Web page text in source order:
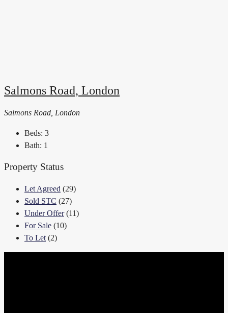
Salmons Road, London
Salmons Road, London
Beds: 3
Bath: 1
Property Status
Let Agreed (29)
Sold STC (27)
Under Offer (11)
For Sale (10)
To Let (2)